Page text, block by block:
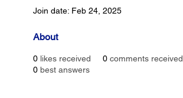
Join date: Feb 24, 2025
About
0 likes received 0 comments received
0 best answers